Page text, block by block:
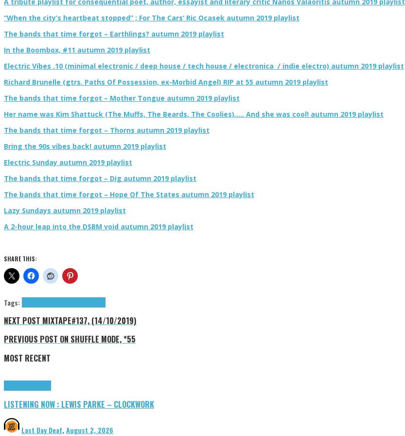
“When the city’s heartbeat stopped” ; For The Cars’ Ric Ocasek autumn 2019 playlist
The bands that time forgot – Earthlings? autumn 2019 playlist
In the Boombox, #11 autumn 2019 playlist
Electric Vibes .10 (minimal electronic / deep house / tech house / electronica / indie electro) autumn 2019 playlist
Richard Brunelle (gtrs. Paths Of Possession, ex-Morbid Angel) RIP at 55 autumn 2019 playlist
The bands that time forgot – Mother Tongue autumn 2019 playlist
Her name was Kim Shattuck (The Muffs, The Beards, The Coolies)….. And she was cool! autumn 2019 playlist
The bands that time forgot – Thorns autumn 2019 playlist
Bring the 90s vibes back! autumn 2019 playlist
Electric Sunday autumn 2019 playlist
The bands that time forgot – Dig autumn 2019 playlist
The bands that time forgot – Hope Of The States autumn 2019 playlist
Lazy Sundays autumn 2019 playlist
A 2-hour leap into the DSBM void autumn 2019 playlist
SHARE THIS:
Tags:
NEXT POST MIXTAPE#137, (14/10/2019)
PREVIOUS POST ON SHUFFLE MODE, *55
MOST RECENT
LISTENING NOW : LEWIS PARKE – CLOCKWORK
Last Day Deaf,August 2, 2026